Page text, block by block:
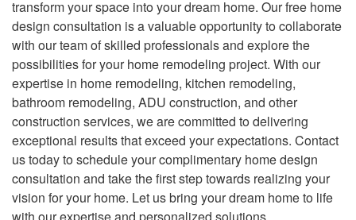
transform your space into your dream home. Our free home
design consultation is a valuable opportunity to collaborate
with our team of skilled professionals and explore the
possibilities for your home remodeling project. With our
expertise in home remodeling, kitchen remodeling,
bathroom remodeling, ADU construction, and other
construction services, we are committed to delivering
exceptional results that exceed your expectations. Contact
us today to schedule your complimentary home design
consultation and take the first step towards realizing your
vision for your home. Let us bring your dream home to life
with our expertise and personalized solutions.